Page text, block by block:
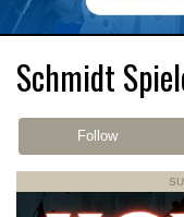
Schmidt
Follow